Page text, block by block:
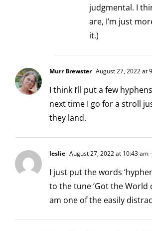
judgmental. I
are, I’m just
it.)
Murr Brewster August 27, 2022 at
I think I’ll put a few
next time I go for a stroll
they land.
leslie August 27, 2022 at 10:43 am
I just put the words
to the tune ‘Got the World
am one of the easily